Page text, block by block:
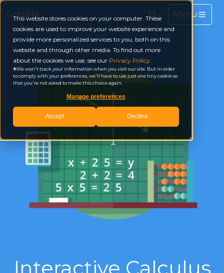
This website stores cookies on your computer. These
cookies are used to improve your website experience and
provide more personalized services to you, both on this
website and through other media. To find out more
about the cookies we use, see our Privacy Policy.
We won't track your information when you visit our site. But in order
to comply with your preferences, we'll have to use just one tiny cookie so
that you're not asked to make this choice again.
Manage preferences
Accept Decline
Grasple
Interactive Calculus